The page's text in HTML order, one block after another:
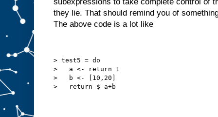
they lie. That should remind you of
The above code is a lot like
> test5 = do
>   a <- return 1
>   b <- [10,20]
>   return $ a+b